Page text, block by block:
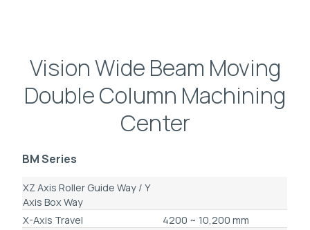
Vision Wide Beam Moving
Double Column Machining
Center
BM Series
XZ Axis Roller Guide Way / Y
Axis Box Way
X-Axis Travel
4200 ~ 10,200 mm